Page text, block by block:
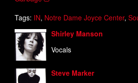
Tags: IN, Notre Dame Joyce Center,
Shirley Manson
Vocals
Steve Marker